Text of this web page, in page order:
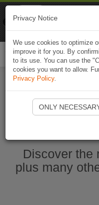
Discover the
plus many
Privacy Notice
We use cookies to optimize
improve it for you. By
to its use. You can use the
cookies you want to allow.
Privacy Policy.
ONLY
Naviki